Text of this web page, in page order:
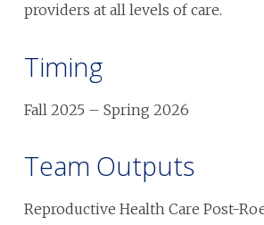
providers at all levels of care.
Timing
Fall 2025 – Spring 2026
Team Outputs
Reproductive Health Care Post-